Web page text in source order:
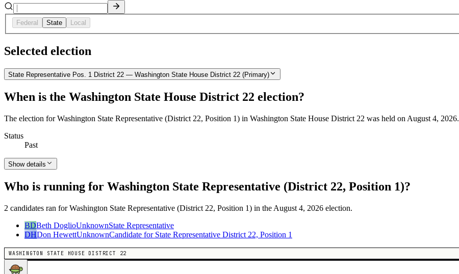
Federal State Local
Selected election
State Representative Pos. 1 District 22 — Washington State House District 22 (Primary)
When is the Washington State House District 22 election?
The election for Washington State Representative (District 22, Position 1) in Washington State House District 22 was held on August 4, 2026.
Status
Past
Show details
Who is running for Washington State Representative (District 22, Position 1)?
2 candidates ran for Washington State Representative (District 22, Position 1) in the August 4, 2026 election.
BDBeth DoglioUnknownState Representative
DHDon HewettUnknownCandidate for State Representative District 22, Position 1
WASHINGTON STATE HOUSE DISTRICT 22